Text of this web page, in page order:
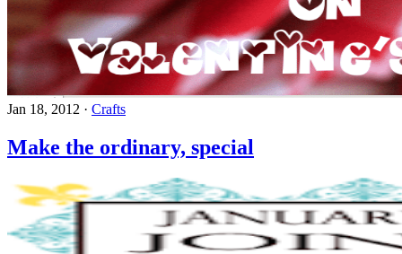
Jan 18, 2012 · Crafts
Make the ordinary, special